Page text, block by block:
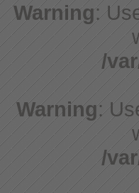
Warning:
/
Warning:
/